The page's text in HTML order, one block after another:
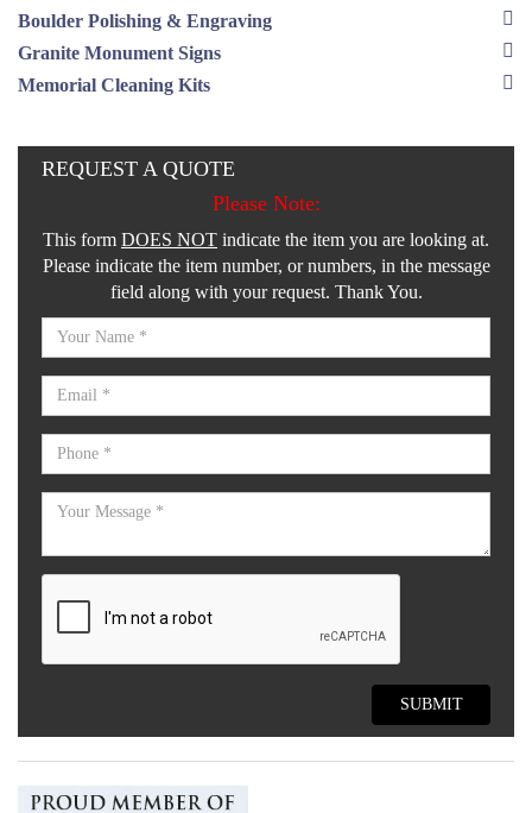
Boulder Polishing & Engraving
Granite Monument Signs
Memorial Cleaning Kits
REQUEST A QUOTE
Please Note:
This form DOES NOT indicate the item you are looking at.
Please indicate the item number, or numbers, in the message
field along with your request. Thank You.
SUBMIT